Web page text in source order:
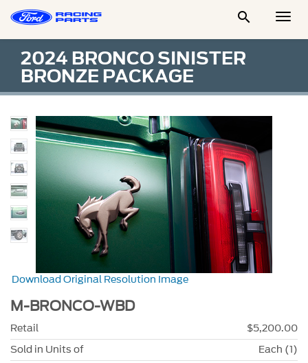

2024 BRONCO SINISTER
BRONZE PACKAGE
Download Original Resolution Image
M-BRONCO-WBD
Retail
$5,200.00
Sold in Units of
Each (1)